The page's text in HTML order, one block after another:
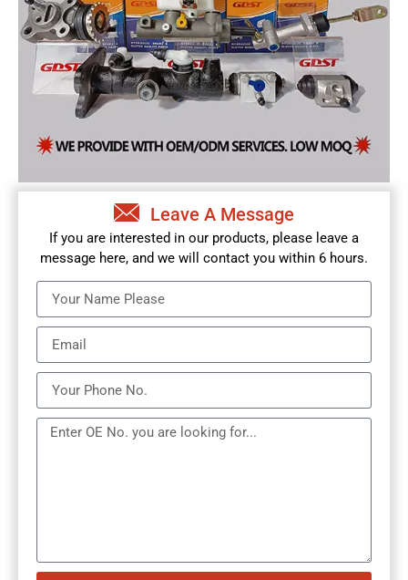
Leave A Message
If you are interested in our products, please leave a
message here, and we will contact you within 6 hours.